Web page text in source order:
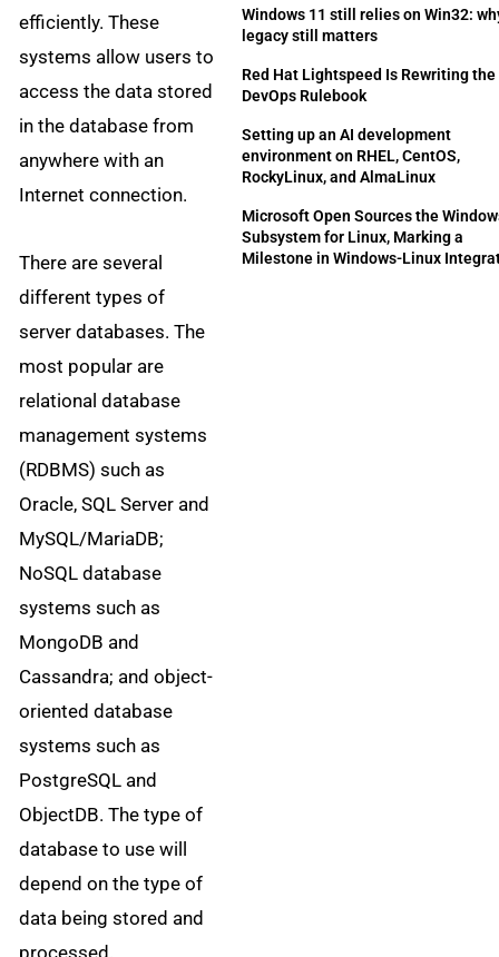
efficiently. These
systems allow users to
access the data stored
in the database from
anywhere with an
Internet connection.
There are several
different types of
server databases. The
most popular are
relational database
management systems
(RDBMS) such as
Oracle, SQL Server and
MySQL/MariaDB;
NoSQL database
systems such as
MongoDB and
Cassandra; and object-
oriented database
systems such as
PostgreSQL and
ObjectDB. The type of
database to use will
depend on the type of
data being stored and
processed.
Windows 11 still relies on Win32:
legacy still matters
Red Hat Lightspeed Is Rewriting the
DevOps Rulebook
Setting up an AI development
environment on RHEL, CentOS,
RockyLinux, and AlmaLinux
Microsoft Open Sources the
Subsystem for Linux, Marking a
Milestone in Windows-Linux